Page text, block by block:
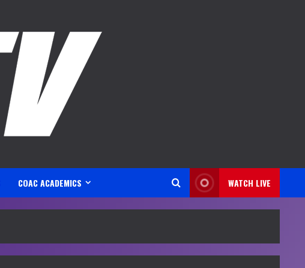
COAC ACADEMICS WATCH LIVE